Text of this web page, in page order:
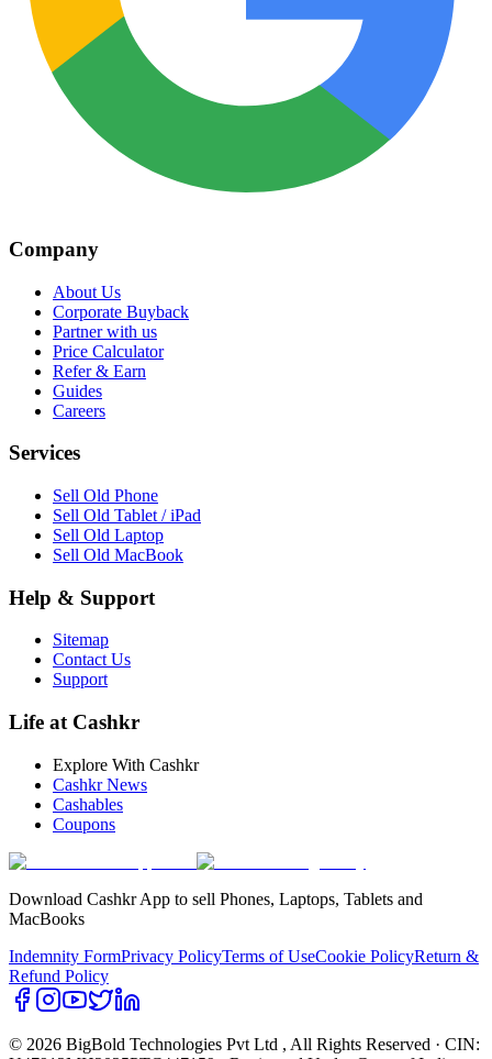
Company
About Us
Corporate Buyback
Partner with us
Price Calculator
Refer & Earn
Guides
Careers
Services
Sell Old Phone
Sell Old Tablet / iPad
Sell Old Laptop
Sell Old MacBook
Help & Support
Sitemap
Contact Us
Support
Life at Cashkr
Explore With Cashkr
Cashkr News
Cashables
Coupons
Download Cashkr App to sell Phones, Laptops, Tablets and
MacBooks
Indemnity FormPrivacy PolicyTerms of UseCookie PolicyReturn &
Refund Policy
© 2026 BigBold Technologies Pvt Ltd , All Rights Reserved · CIN: